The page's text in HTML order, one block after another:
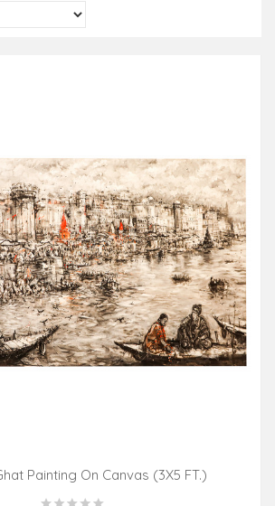
Painting On Canvas (3X5 FT.)